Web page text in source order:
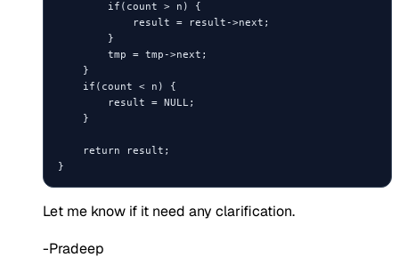
        if(count > n) {
            result = result->next;
        }
        tmp = tmp->next;
    }
    if(count < n) {
        result = NULL;
    }
    return result;
Let me know if it need any clarification.
-Pradeep